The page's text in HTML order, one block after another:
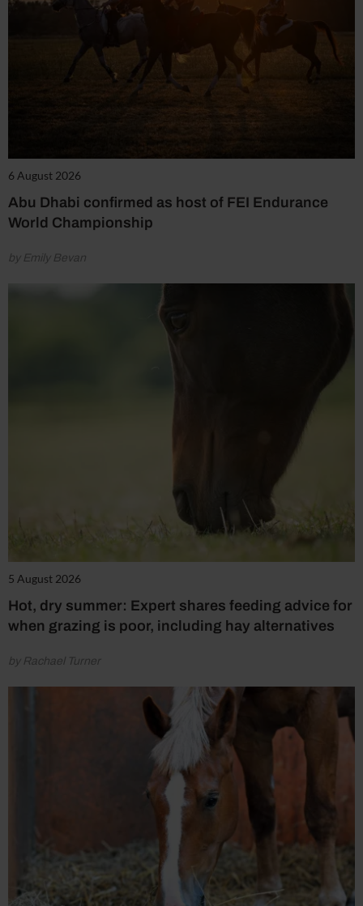
6 August 2026
Abu Dhabi confirmed as host of FEI Endurance
World Championship
by Emily Bevan
5 August 2026
Hot, dry summer: Expert shares feeding advice for
when grazing is poor, including hay alternatives
by Rachael Turner